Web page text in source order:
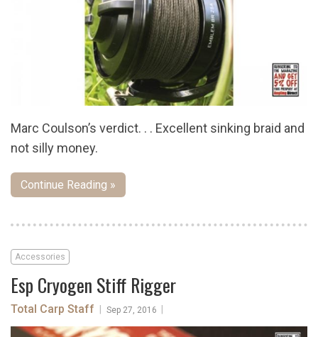
Marc Coulson’s verdict. . . Excellent sinking braid and
not silly money.
Continue Reading »
Accessories
Esp Cryogen Stiff Rigger
Total Carp Staff Sep 27, 2016